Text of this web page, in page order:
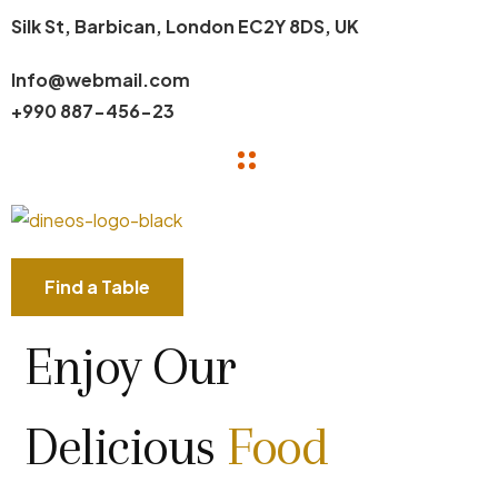
Silk St, Barbican, London EC2Y 8DS, UK
Info@webmail.com
+990 887-456-23
Find a Table
Enjoy Our
Delicious Food